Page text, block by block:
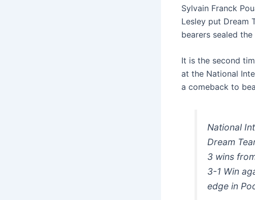
Sylvain Franck
Lesley put Dream
bearers sealed
It is the second
at the National
a comeback to
National
Dream
3 wins
3-1 Win
edge in